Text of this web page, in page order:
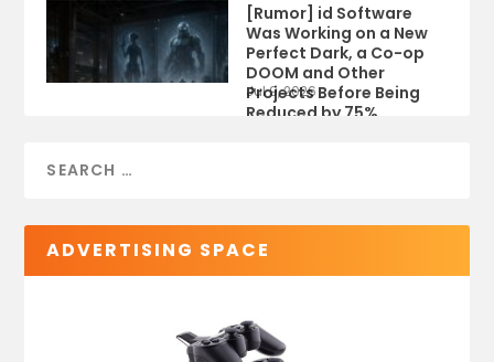
[Rumor] id Software
Was Working on a New
Perfect Dark, a Co-op
DOOM and Other
Projects Before Being
Reduced by 75%
Jul 9, 2026
ADVERTISING SPACE